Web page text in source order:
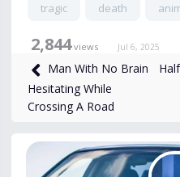
tragic death
2,844views Jul 6, 2025
Man With No Brain
Hesitating While
Crossing A Road